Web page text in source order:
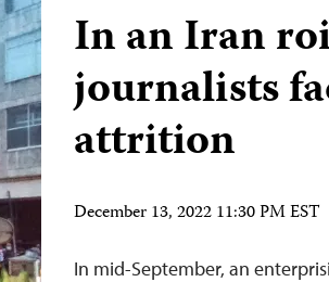
In an Iran
journalists
attrition
December 13, 2022 11:30 PM EST
In mid-September, an